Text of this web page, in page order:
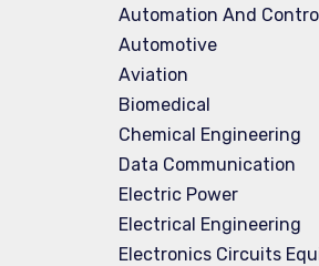
Automation And
Automotive
Aviation
Biomedical
Chemical Engineering
Data Communication
Electric Power
Electrical Engineering
Electronics Circuits